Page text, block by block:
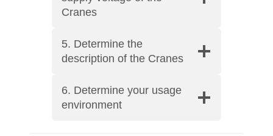
Cranes
5. Determine the
description of the Cranes
6. Determine your usage
environment